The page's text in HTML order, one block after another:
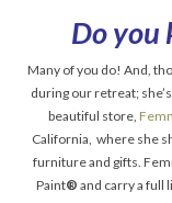
Do you
Many of you do! And,
during our retreat;
beautiful store,
California, where she
furniture and gifts.
Paint® and carry a full